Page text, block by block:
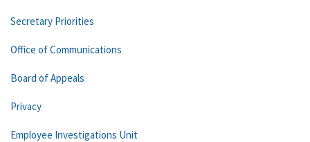
Secretary Priorities
Office of Communications
Board of Appeals
Privacy
Employee Investigations Unit